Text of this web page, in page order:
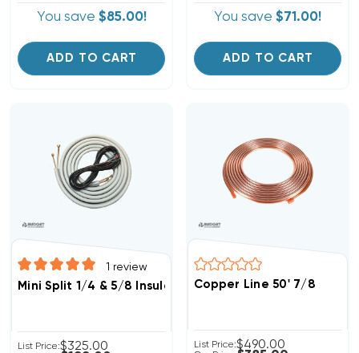
You save $85.00!
ADD TO CART
You save $71.00!
ADD TO CART
1 review
Mini Split 1/4 & 5/8 Insulated Copper, 14/4 Electrical
List Price:$325.00
Copper Line 50' 7/8
List Price:$490.00